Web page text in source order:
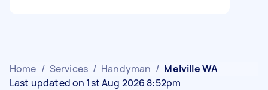
Home / Services / Handyman / Melville WA
Last updated on 1st Aug 2026 8:52pm